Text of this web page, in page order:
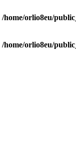
/home/orlio8eu/
/home/orlio8eu/